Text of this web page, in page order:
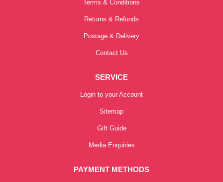
Terms & Conditions
Returns & Refunds
Postage & Delivery
Contact Us
SERVICE
Login to your Account
Sitemap
Gift Guide
Media Enquiries
PAYMENT METHODS